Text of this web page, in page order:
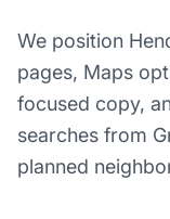
We position
pages, Maps
focused copy,
searches from
planned